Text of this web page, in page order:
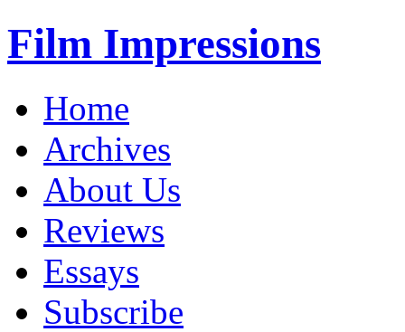
Film Impressions
Home
Archives
About Us
Reviews
Essays
Subscribe